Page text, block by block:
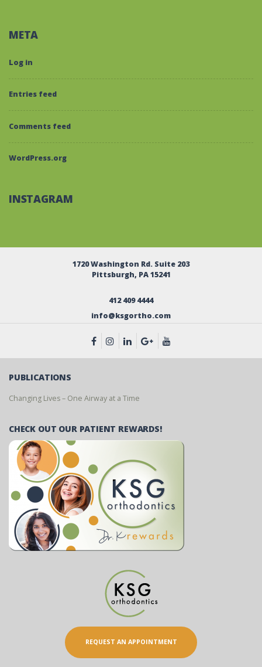
META
Log in
Entries feed
Comments feed
WordPress.org
INSTAGRAM
1720 Washington Rd. Suite 203
Pittsburgh, PA 15241
412 409 4444
info@ksgortho.com
PUBLICATIONS
Changing Lives – One Airway at a Time
CHECK OUT OUR PATIENT REWARDS!
REQUEST AN APPOINTMENT